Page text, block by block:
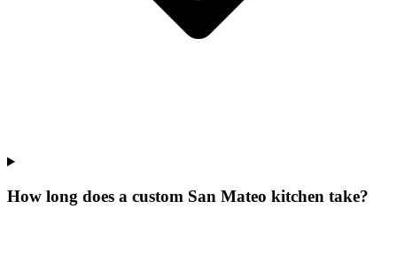
How long does a custom San Mateo kitchen take?